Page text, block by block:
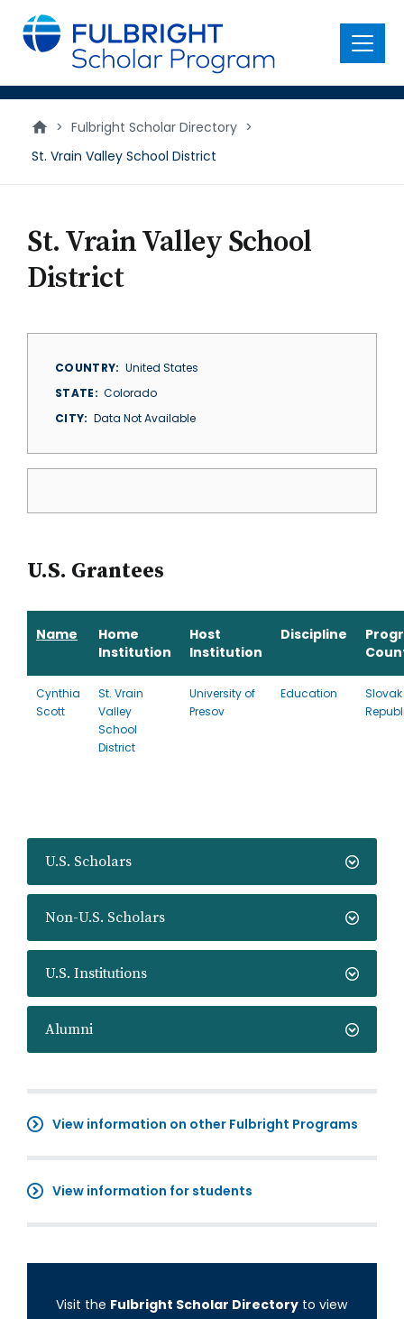
main
content
Menu
> Fulbright Scholar Directory >
St. Vrain Valley School District
U.S. Scholars
Non-U.S. Scholars
U.S. Institutions
Alumni
View information on other Fulbright Programs
View information for students
Visit the Fulbright Scholar Directory to view
St. Vrain Valley School
District
COUNTRY
United States
STATE
Colorado
CITY
Data Not Available
U.S. Grantees
Name
Home
Institution
Host
Institution
Discipline
Cynthia
Scott
St. Vrain
Valley
School
District
University of
Presov
Education
Slovak